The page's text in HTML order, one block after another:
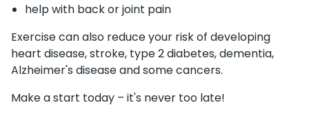
help with back or joint pain
Exercise can also reduce your risk of developing
heart disease, stroke, type 2 diabetes, dementia,
Alzheimer's disease and some cancers.
Make a start today – it's never too late!